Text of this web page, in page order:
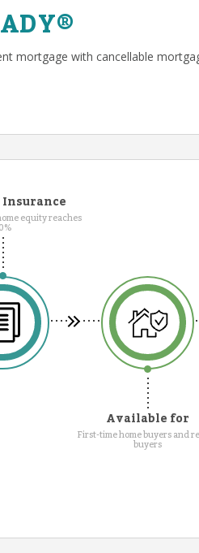
mortgage with cancellable
equity reaches
Available for
First-time home buyers and
buyers